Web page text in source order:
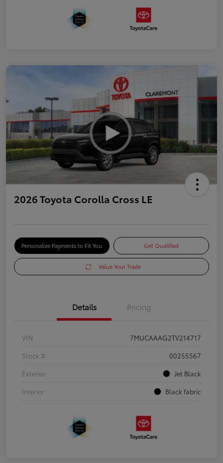
2026 Toyota Corolla Cross LE
Personalize Payments to Fit You Get Qualified
Value Your Trade
Details Pricing
VIN
7MUCAAAG2TV214717
Stock #
00255567
Exterior
Jet Black
Interior
Black fabric